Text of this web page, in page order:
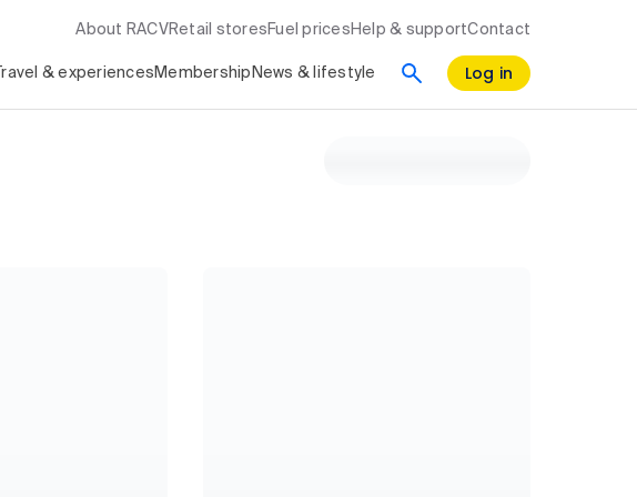
About RACV Retail stores Fuel prices Help & supportContact
Travel & experiences Membership News & lifestyle Log in